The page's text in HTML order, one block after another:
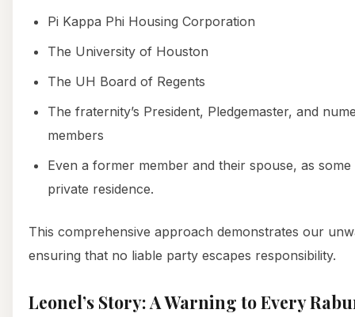
Pi Kappa Phi Housing Corporation
The University of Houston
The UH Board of Regents
The fraternity’s President, Pledgemaster, and
members
Even a former member and their spouse, as
private residence.
This comprehensive approach demonstrates our
ensuring that no liable party escapes responsibility.
Leonel’s Story: A Warning to Every